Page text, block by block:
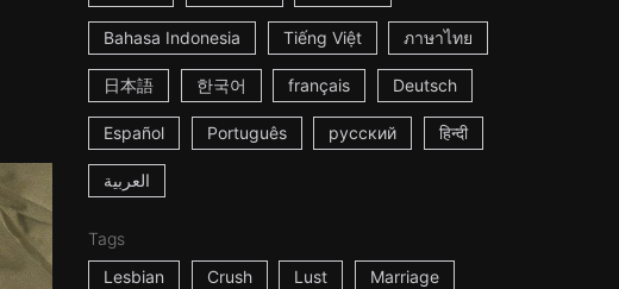
Bahasa Indonesia Tiếng Việt ภาษาไทย
日本語 한국어 français Deutsch
Español Português русский हिन्दी
العربية
Tags
Lesbian
Crush Lust Marriage